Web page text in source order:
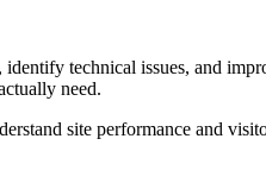
technical issues, and
need.
site performance and